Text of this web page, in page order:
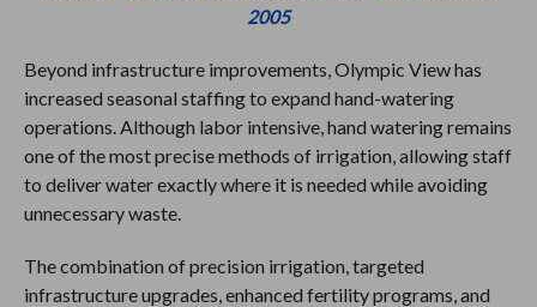
2005
Beyond infrastructure improvements, Olympic View has
increased seasonal staffing to expand hand-watering
operations. Although labor intensive, hand watering remains
one of the most precise methods of irrigation, allowing staff
to deliver water exactly where it is needed while avoiding
unnecessary waste.
The combination of precision irrigation, targeted
infrastructure upgrades, enhanced fertility programs, and